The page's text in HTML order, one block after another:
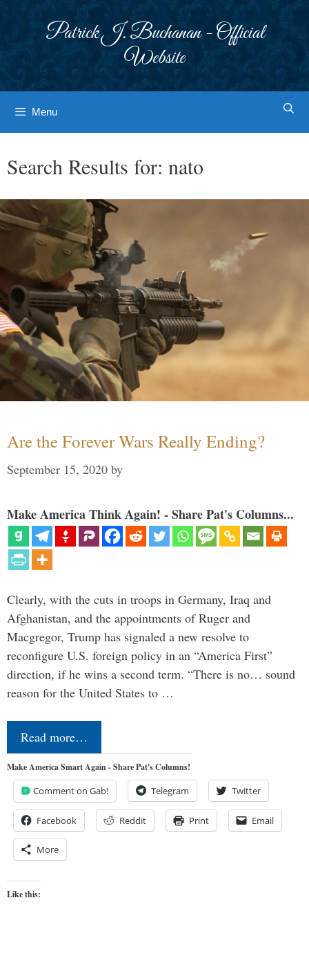
Patrick J. Buchanan - Official
Website
Menu
Search Results for: nato
Are the Forever Wars Really Ending?
September 15, 2020 by
Make America Think Again! - Share Pat's Columns...
Clearly, with the cuts in troops in Germany, Iraq and
Afghanistan, and the appointments of Ruger and
Macgregor, Trump has signaled a new resolve to
reconfigure U.S. foreign policy in an “America First”
direction, if he wins a second term. “There is no… sound
reason for the United States to …
Read more…
Make America Smart Again - Share Pat's Columns!
Comment on Gab! Telegram Twitter
Facebook Reddit Print Email
More
Like this: